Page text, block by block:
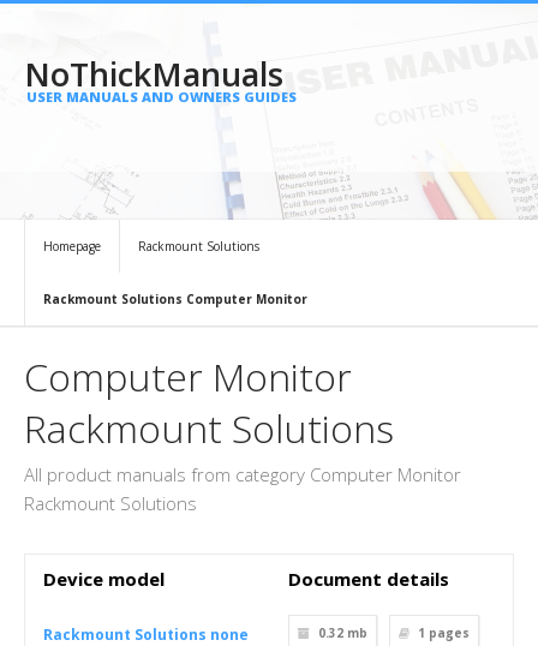
NoThickManuals
USER MANUALS AND OWNERS GUIDES
Homepage Rackmount Solutions
Rackmount Solutions Computer Monitor
Computer Monitor
Rackmount Solutions
All product manuals from category Computer Monitor
Rackmount Solutions
Device model Document details
Rackmount Solutions none 0.32 mb 1 pages